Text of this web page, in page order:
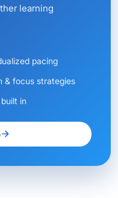
learning
pacing
& focus strategies
in